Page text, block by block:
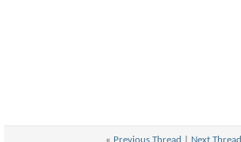
« Previous Thread Next Thread